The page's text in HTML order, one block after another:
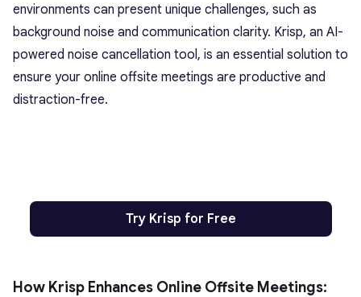
environments can present unique challenges, such as
background noise and communication clarity. Krisp, an AI-
powered noise cancellation tool, is an essential solution to
ensure your online offsite meetings are productive and
distraction-free.
Try Krisp for Free
How Krisp Enhances Online Offsite Meetings: